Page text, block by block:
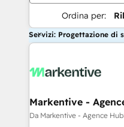
Ordina per:
Servizi: Progettazione di
Markentive -
Da Markentive - Agence